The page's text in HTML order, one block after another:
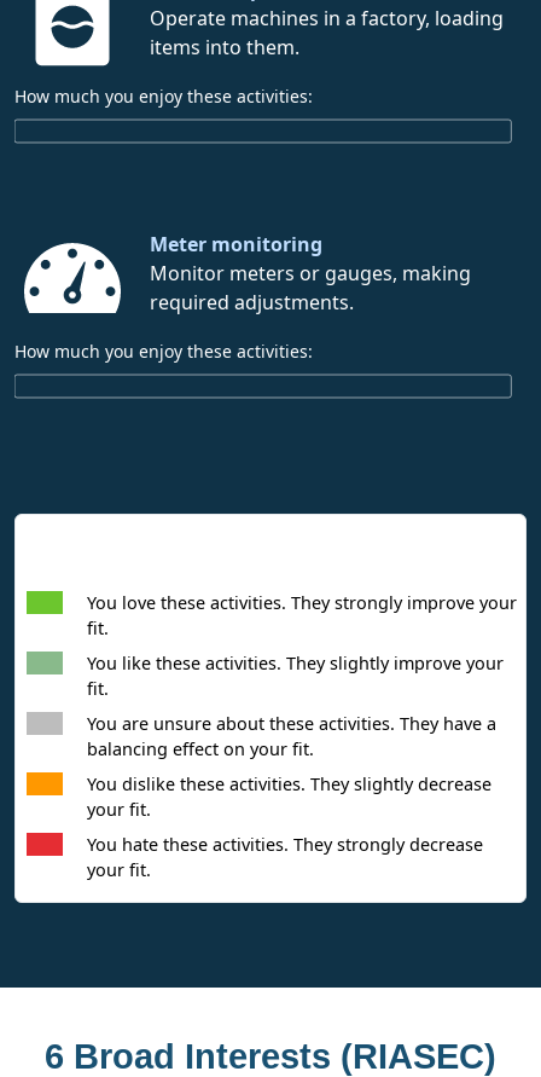
Operate machines in a factory, loading
items into them.
How much you enjoy these activities:
Meter monitoring
Monitor meters or gauges, making
required adjustments.
How much you enjoy these activities:
You love these activities. They strongly improve your
fit.
You like these activities. They slightly improve your
fit.
You are unsure about these activities. They have a
balancing effect on your fit.
You dislike these activities. They slightly decrease
your fit.
You hate these activities. They strongly decrease
your fit.
6 Broad Interests (RIASEC)